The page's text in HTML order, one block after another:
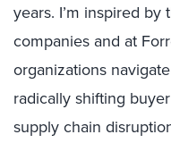
years. I’m inspired by
companies and at
organizations
radically shifting
supply chain